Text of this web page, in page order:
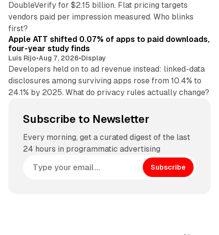
DoubleVerify for $2.15 billion. Flat pricing targets
vendors paid per impression measured. Who blinks
first?
Apple ATT shifted 0.07% of apps to paid downloads,
four-year study finds
Luis Rijo•Aug 7, 2026•Display
Developers held on to ad revenue instead: linked-data
disclosures among surviving apps rose from 10.4% to
24.1% by 2025. What do privacy rules actually change?
Subscribe to Newsletter
Every morning, get a curated digest of the last
24 hours in programmatic advertising
Subscribe